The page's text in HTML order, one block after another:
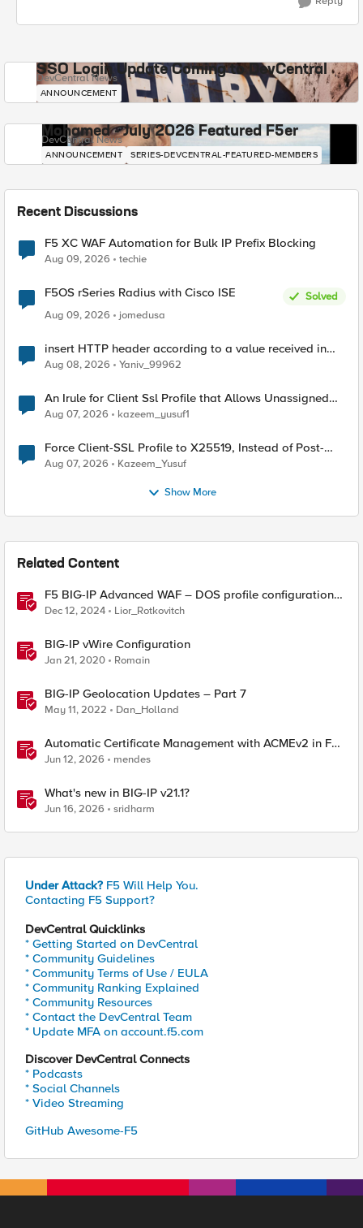
SSO Login Update Coming to DevCentral
DevCentral News
ANNOUNCEMENT
Mohamed - July 2026 Featured F5er
DevCentral News
ANNOUNCEMENT SERIES-DEVCENTRAL-FEATURED-MEMBERS
Recent Discussions
F5 XC WAF Automation for Bulk IP Prefix Blocking
Aug 09, 2026 techie
F5OS rSeries Radius with Cisco ISE
Solved
Aug 09, 2026
jomedusa
insert HTTP header according to a value received in
Radius accounting
Aug 08, 2026 Yaniv_99962
An Irule for Client Ssl Profile that Allows Unassigned
TLS Extension Values (17516)
Aug 07, 2026 kazeem_yusuf1
Force Client-SSL Profile to X25519, Instead of Post-
Quantum Cryptography
Aug 07, 2026 Kazeem_Yusuf
Show More
Related Content
F5 BIG-IP Advanced WAF – DOS profile configuration
options.
Dec 12, 2024 Lior_Rotkovitch
BIG-IP vWire Configuration
Jan 21, 2020 Romain
BIG-IP Geolocation Updates – Part 7
May 11, 2022 Dan_Holland
Automatic Certificate Management with ACMEv2 in F5
BIG-IP
Jun 12, 2026 mendes
What's new in BIG-IP v21.1?
Jun 16, 2026 sridharm
Under Attack? F5 Will Help You.
Contacting F5 Support?
DevCentral Quicklinks
* Getting Started on DevCentral
* Community Guidelines
* Community Terms of Use / EULA
* Community Ranking Explained
* Community Resources
* Contact the DevCentral Team
* Update MFA on account.f5.com
Discover DevCentral Connects
* Podcasts
* Social Channels
* Video Streaming
GitHub Awesome-F5